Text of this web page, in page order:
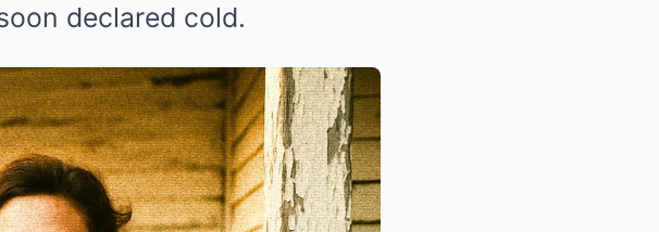
declared cold.